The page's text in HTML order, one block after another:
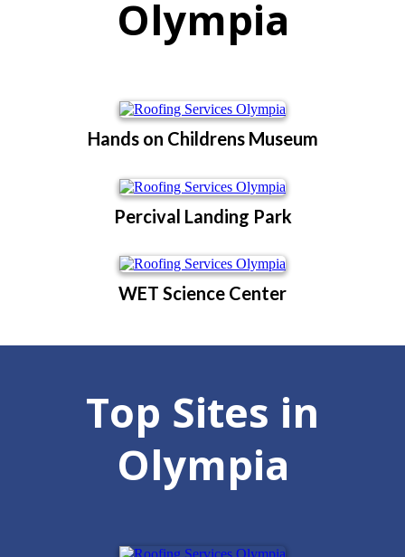
Olympia
Hands on Childrens Museum
Percival Landing Park
WET Science Center
Top Sites in
Olympia